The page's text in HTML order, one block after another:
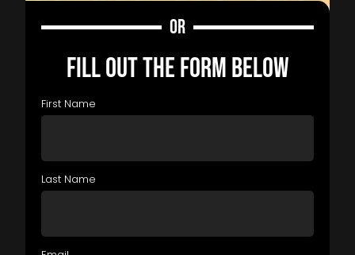
OR
FILL OUT THE FORM BELOW
First Name
Last Name